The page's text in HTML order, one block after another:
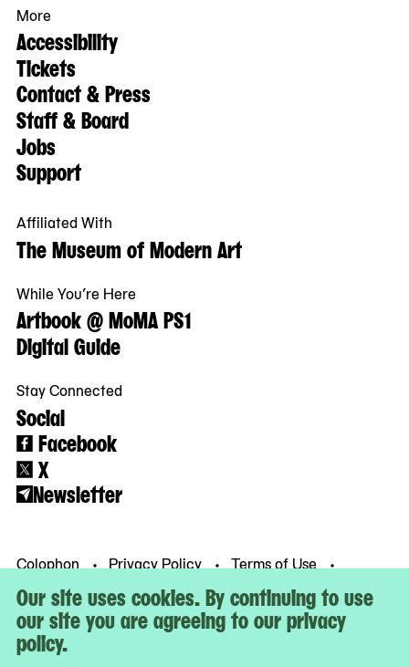
Our site uses cookies. By continuing to use
our site you are agreeing to our privacy
policy.
More
Accessibility
Tickets
Contact & Press
Staff & Board
Jobs
Support
Affiliated With
The Museum of Modern Art
While You’re Here
Artbook @ MoMA PS1
Digital Guide
Stay Connected
Social
Facebook
X
Newsletter
Colophon Privacy Policy
Terms of Use
© MoMA PS1